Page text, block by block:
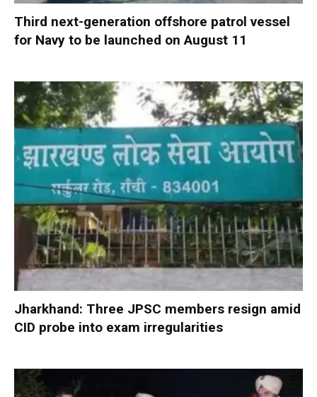
Third next-generation offshore patrol vessel
for Navy to be launched on August 11
Jharkhand: Three JPSC members resign amid
CID probe into exam irregularities